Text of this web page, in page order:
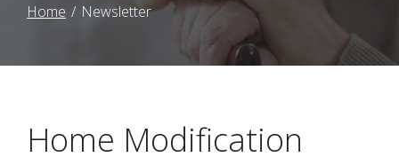
Home Newsletter
Home Modification